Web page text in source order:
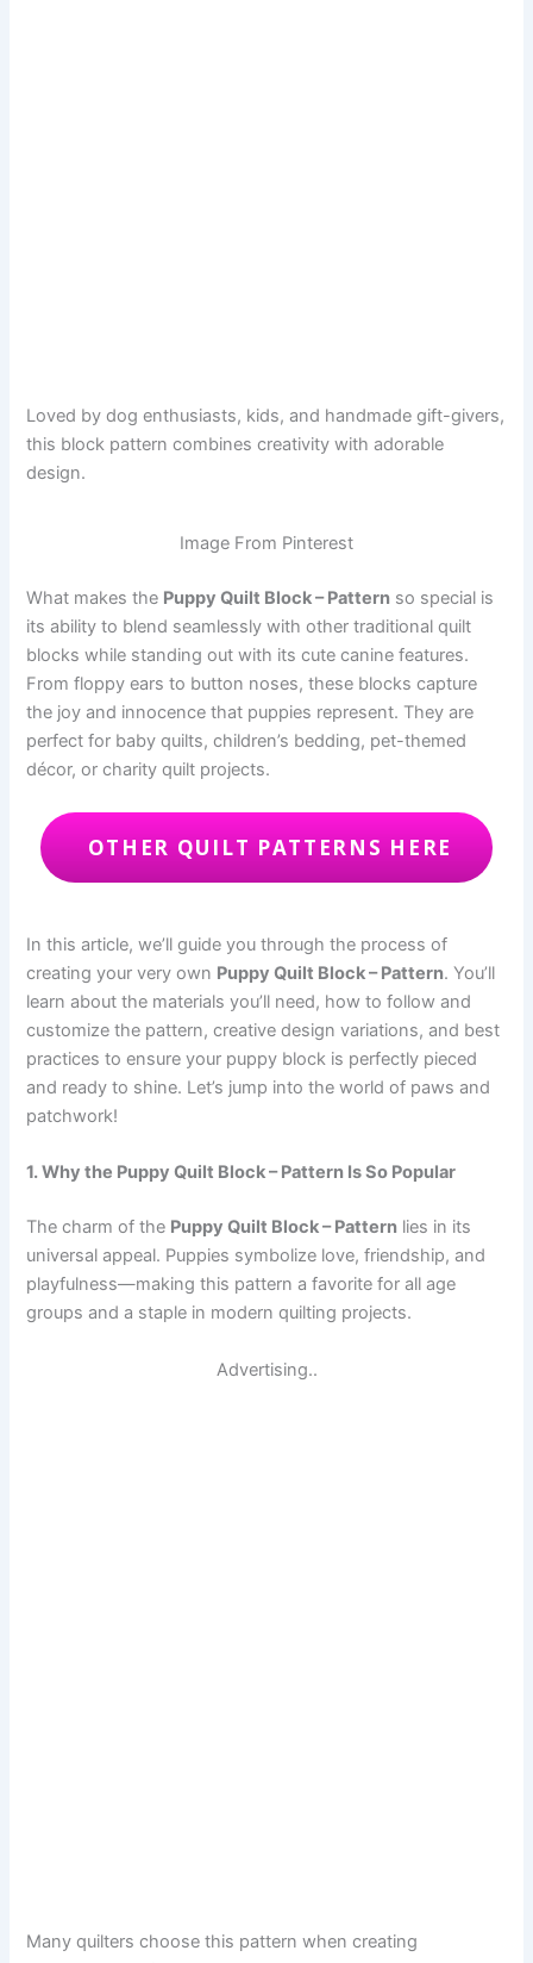
Loved by dog enthusiasts, kids, and handmade gift-givers,
this block pattern combines creativity with adorable
design.
Image From Pinterest
What makes the Puppy Quilt Block – Pattern so special is
its ability to blend seamlessly with other traditional quilt
blocks while standing out with its cute canine features.
From floppy ears to button noses, these blocks capture
the joy and innocence that puppies represent. They are
perfect for baby quilts, children’s bedding, pet-themed
décor, or charity quilt projects.
OTHER QUILT PATTERNS HERE
In this article, we’ll guide you through the process of
creating your very own Puppy Quilt Block – Pattern. You’ll
learn about the materials you’ll need, how to follow and
customize the pattern, creative design variations, and best
practices to ensure your puppy block is perfectly pieced
and ready to shine. Let’s jump into the world of paws and
patchwork!
1. Why the Puppy Quilt Block – Pattern Is So Popular
The charm of the Puppy Quilt Block – Pattern lies in its
universal appeal. Puppies symbolize love, friendship, and
playfulness—making this pattern a favorite for all age
groups and a staple in modern quilting projects.
Advertising..
Many quilters choose this pattern when creating